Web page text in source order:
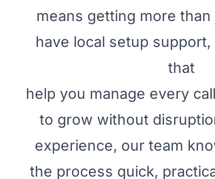
means getting more than
have local setup
that
help you manage every
to grow without
experience, our team
the process quick,